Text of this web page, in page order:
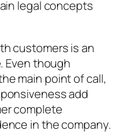
legal concepts
customers is an
Even though
main point of call,
add
complete
in the company.